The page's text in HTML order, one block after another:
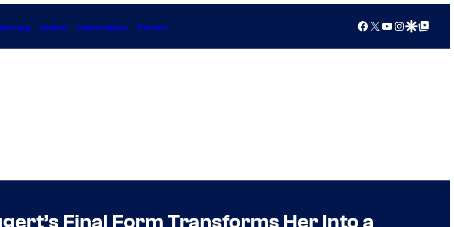
Anime Collectibles Forum Facebook
X YouTube
Instagram
Google Discover
Google Top Posts
Final Form Transforms Her Into a